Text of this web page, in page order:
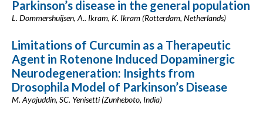
Parkinson’s disease in the general population
L. Dommershuijsen, A.. Ikram, K. Ikram (Rotterdam, Netherlands)
Limitations of Curcumin as a Therapeutic
Agent in Rotenone Induced Dopaminergic
Neurodegeneration: Insights from
Drosophila Model of Parkinson’s Disease
M. Ayajuddin, SC. Yenisetti (Zunheboto, India)